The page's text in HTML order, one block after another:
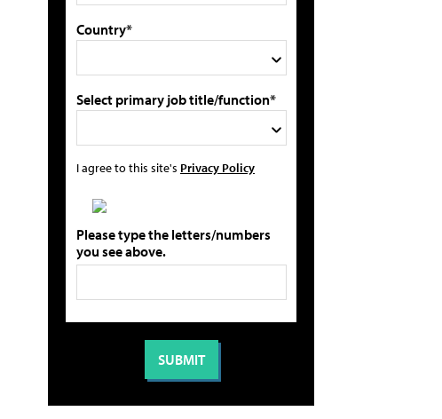
Country*
Select primary job title/function*
I agree to this site's Privacy Policy
Please type the letters/numbers
you see above.